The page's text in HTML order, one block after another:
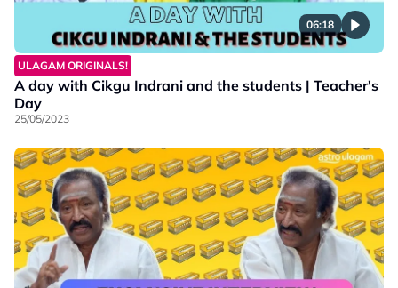
06:18
ULAGAM ORIGINALS!
A day with Cikgu Indrani and the students | Teacher's
Day
25/05/2023